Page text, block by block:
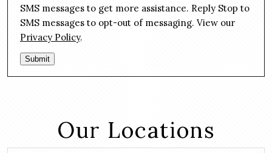
t
SMS messages to get more assistance. Reply Stop to
SMS messages to opt-out of messaging. View our
Privacy Policy.
Submit
Our Locations